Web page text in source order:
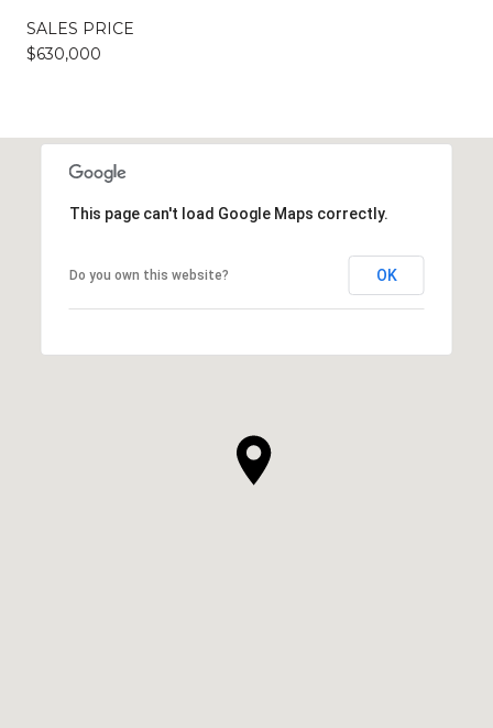
SALES PRICE
$630,000
This page can't load Google Maps correctly.
Do you own this website? OK